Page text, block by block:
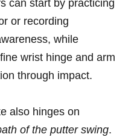
can start by⁢ practicing
or recording
while
wrist hinge and arm
through impact.
also ‌hinges on
of the ⁣putter ⁢swing.⁤